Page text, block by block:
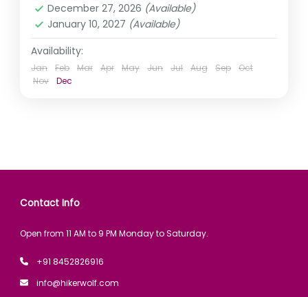
December 27, 2026 (Available)
January 10, 2027 (Available)
Availability:
Jan Feb Mar Apr May Jun Jul Aug Sep
Oct
Nov
Dec
Contact Info
Open from 11 AM to 9 PM Monday to Saturday.
+91 8452826916
info@hikerwolf.com